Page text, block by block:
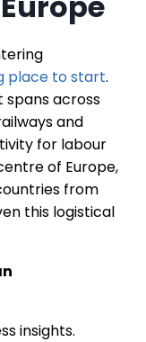
place to start.
across
and
for labour
of Europe,
from
this logistical
insights.